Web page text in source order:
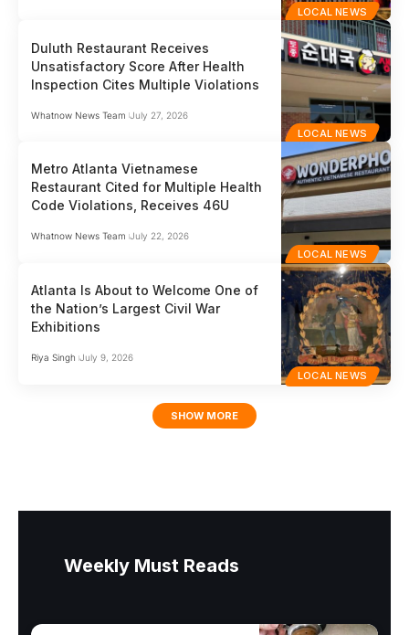
LOCAL NEWS
LOCAL NEWS
Duluth Restaurant Receives
Unsatisfactory Score After Health
Inspection Cites Multiple Violations
Whatnow News Team July 27, 2026
LOCAL NEWS
Metro Atlanta Vietnamese
Restaurant Cited for Multiple Health
Code Violations, Receives 46U
Whatnow News Team July 22, 2026
LOCAL NEWS
Atlanta Is About to Welcome One of
the Nation’s Largest Civil War
Exhibitions
Riya Singh July 9, 2026
SHOW MORE
Weekly Must Reads